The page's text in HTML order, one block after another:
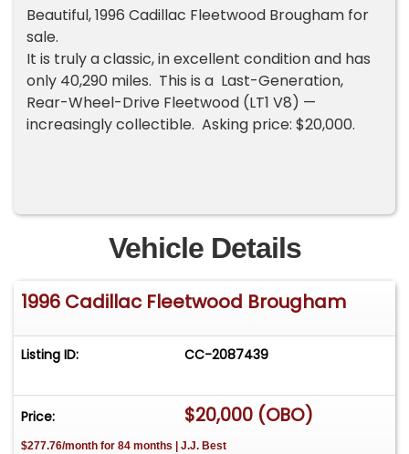
Beautiful, 1996 Cadillac Fleetwood Brougham for
sale.
It is truly a classic, in excellent condition and has
only 40,290 miles. This is a Last-Generation,
Rear-Wheel-Drive Fleetwood (LT1 V8) —
increasingly collectible. Asking price: $20,000.
Vehicle Details
1996 Cadillac Fleetwood Brougham
Listing ID: CC-2087439
Price: $20,000 (OBO)
$277.76/month for 84 months | J.J. Best